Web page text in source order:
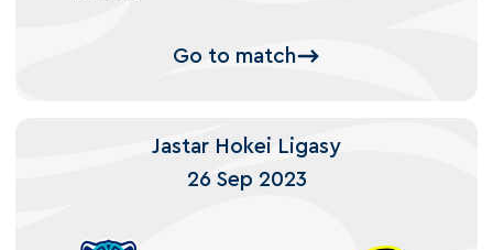
Go to match
Jastar Hokei Ligasy
26 Sep 2023